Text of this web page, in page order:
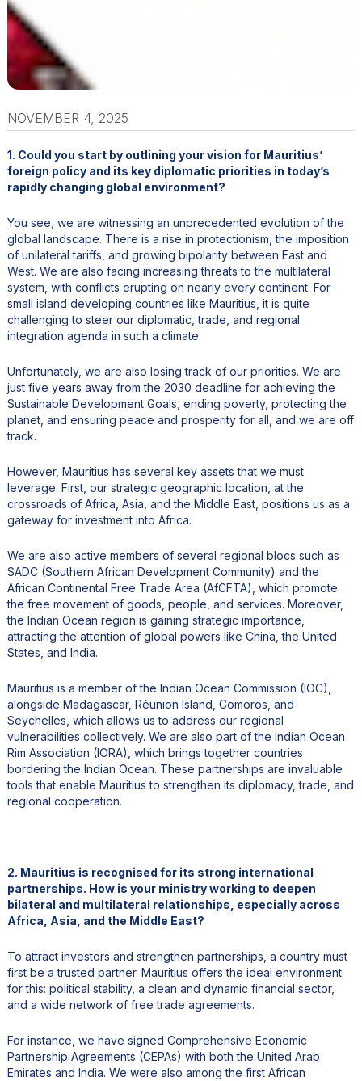
NOVEMBER 4, 2025
1. Could you start by outlining your vision for Mauritius’
foreign policy and its key diplomatic priorities in today’s
rapidly changing global environment?
You see, we are witnessing an unprecedented evolution of the
global landscape. There is a rise in protectionism, the imposition
of unilateral tariffs, and growing bipolarity between East and
West. We are also facing increasing threats to the multilateral
system, with conflicts erupting on nearly every continent. For
small island developing countries like Mauritius, it is quite
challenging to steer our diplomatic, trade, and regional
integration agenda in such a climate.
Unfortunately, we are also losing track of our priorities. We are
just five years away from the 2030 deadline for achieving the
Sustainable Development Goals, ending poverty, protecting the
planet, and ensuring peace and prosperity for all, and we are off
track.
However, Mauritius has several key assets that we must
leverage. First, our strategic geographic location, at the
crossroads of Africa, Asia, and the Middle East, positions us as a
gateway for investment into Africa.
We are also active members of several regional blocs such as
SADC (Southern African Development Community) and the
African Continental Free Trade Area (AfCFTA), which promote
the free movement of goods, people, and services. Moreover,
the Indian Ocean region is gaining strategic importance,
attracting the attention of global powers like China, the United
States, and India.
Mauritius is a member of the Indian Ocean Commission (IOC),
alongside Madagascar, Réunion Island, Comoros, and
Seychelles, which allows us to address our regional
vulnerabilities collectively. We are also part of the Indian Ocean
Rim Association (IORA), which brings together countries
bordering the Indian Ocean. These partnerships are invaluable
tools that enable Mauritius to strengthen its diplomacy, trade, and
regional cooperation.
2. Mauritius is recognised for its strong international
partnerships. How is your ministry working to deepen
bilateral and multilateral relationships, especially across
Africa, Asia, and the Middle East?
To attract investors and strengthen partnerships, a country must
first be a trusted partner. Mauritius offers the ideal environment
for this: political stability, a clean and dynamic financial sector,
and a wide network of free trade agreements.
For instance, we have signed Comprehensive Economic
Partnership Agreements (CEPAs) with both the United Arab
Emirates and India. We were also among the first African